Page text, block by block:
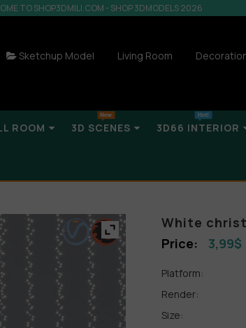
TO SHOP3DMILI.COM - SHOP 3DMODELS 2026
Sketchup Model Living Room
ROOM 3D SCENES 3D66 INTERIOR
White
3,99$
Platform:
Render:
Size: